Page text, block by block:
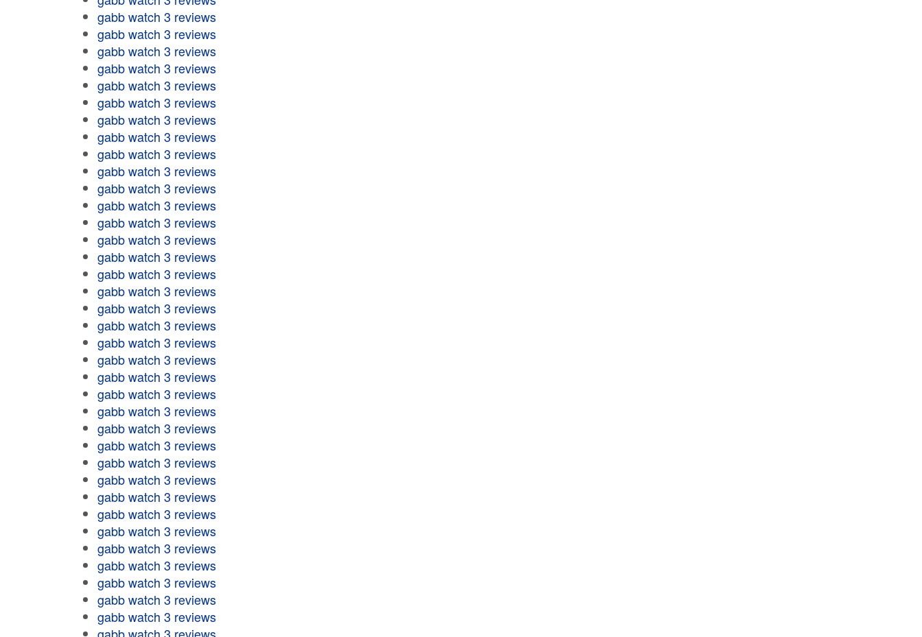
gabb watch 3 reviews
gabb watch 3 reviews
gabb watch 3 reviews
gabb watch 3 reviews
gabb watch 3 reviews
gabb watch 3 reviews
gabb watch 3 reviews
gabb watch 3 reviews
gabb watch 3 reviews
gabb watch 3 reviews
gabb watch 3 reviews
gabb watch 3 reviews
gabb watch 3 reviews
gabb watch 3 reviews
gabb watch 3 reviews
gabb watch 3 reviews
gabb watch 3 reviews
gabb watch 3 reviews
gabb watch 3 reviews
gabb watch 3 reviews
gabb watch 3 reviews
gabb watch 3 reviews
gabb watch 3 reviews
gabb watch 3 reviews
gabb watch 3 reviews
gabb watch 3 reviews
gabb watch 3 reviews
gabb watch 3 reviews
gabb watch 3 reviews
gabb watch 3 reviews
gabb watch 3 reviews
gabb watch 3 reviews
gabb watch 3 reviews
gabb watch 3 reviews
gabb watch 3 reviews
gabb watch 3 reviews